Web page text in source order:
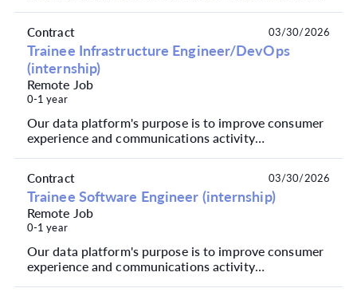
Trainee Infrastructure Engineer/DevOps
(internship)
Remote Job
0-1 year
Our data platform's purpose is to improve consumer
experience and communications activity
Contract 03/30/2026
Trainee Software Engineer (internship)
Remote Job
0-1 year
Our data platform's purpose is to improve consumer
experience and communications activity
Contract 03/30/2026